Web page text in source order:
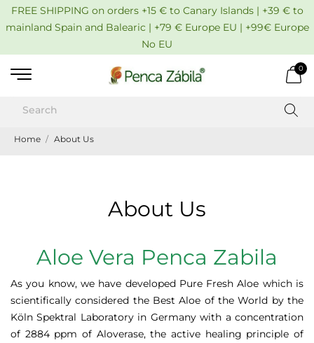
FREE SHIPPING on orders +15 € to Canary Islands | +39 € to
mainland Spain and Balearic | +79 € Europe EU | +99€ Europe
No EU
0
Home About Us
About Us
Aloe Vera Penca Zabila
As you know, we have developed Pure Fresh Aloe which is
scientifically considered the Best Aloe of the World by the
Köln Spektral Laboratory in Germany with a concentration
of 2884 ppm of Aloverase, the active healing principle of